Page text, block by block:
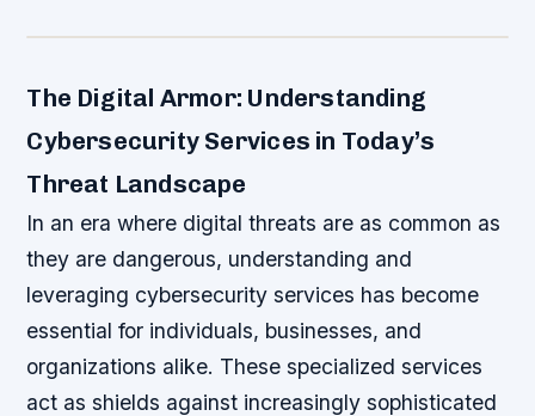
The Digital Armor: Understanding
Cybersecurity Services in Today’s
Threat Landscape
In an era where digital threats are as common as
they are dangerous, understanding and
leveraging cybersecurity services has become
essential for individuals, businesses, and
organizations alike. These specialized services
act as shields against increasingly sophisticated